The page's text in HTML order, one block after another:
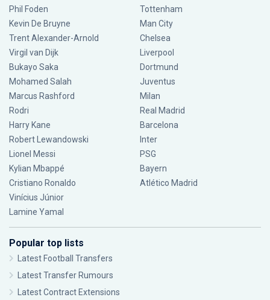
Phil Foden
Kevin De Bruyne
Trent Alexander-Arnold
Virgil van Dijk
Bukayo Saka
Mohamed Salah
Marcus Rashford
Rodri
Harry Kane
Robert Lewandowski
Lionel Messi
Kylian Mbappé
Cristiano Ronaldo
Vinícius Júnior
Lamine Yamal
Tottenham
Man City
Chelsea
Liverpool
Dortmund
Juventus
Milan
Real Madrid
Barcelona
Inter
PSG
Bayern
Atlético Madrid
Popular top lists
Latest Football Transfers
Latest Transfer Rumours
Latest Contract Extensions